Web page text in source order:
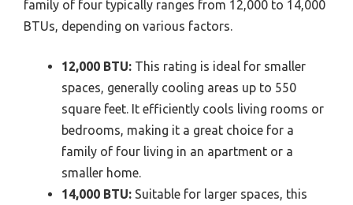
family of four typically ranges from 12,000 to 14,000
BTUs, depending on various factors.
12,000 BTU: This rating is ideal for smaller
spaces, generally cooling areas up to 550
square feet. It efficiently cools living rooms or
bedrooms, making it a great choice for a
family of four living in an apartment or a
smaller home.
14,000 BTU: Suitable for larger spaces, this